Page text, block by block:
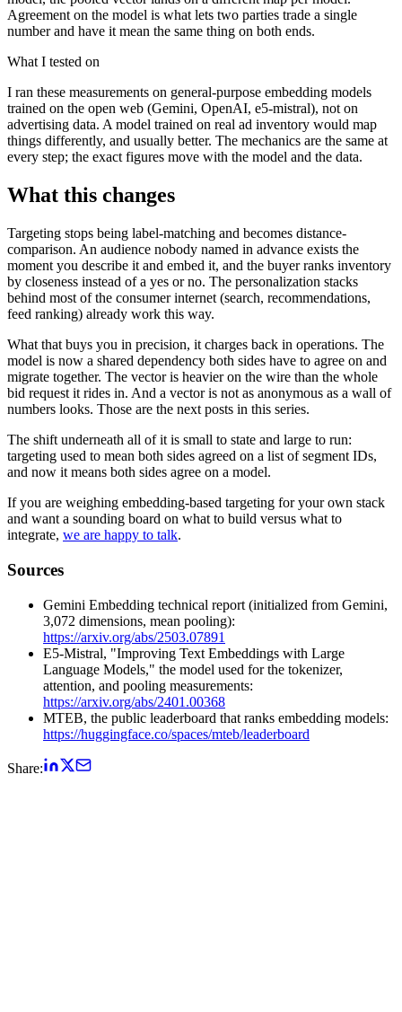
Agreement on the model is what lets two parties trade a single
number and have it mean the same thing on both ends.
What I tested on
I ran these measurements on general-purpose embedding models
trained on the open web (Gemini, OpenAI, e5-mistral), not on
advertising data. A model trained on real ad inventory would map
things differently, and usually better. The mechanics are the same at
every step; the exact figures move with the model and the data.
What this changes
Targeting stops being label-matching and becomes distance-
comparison. An audience nobody named in advance exists the
moment you describe it and embed it, and the buyer ranks inventory
by closeness instead of a yes or no. The personalization stacks
behind most of the consumer internet (search, recommendations,
feed ranking) already work this way.
What that buys you in precision, it charges back in operations. The
model is now a shared dependency both sides have to agree on and
migrate together. The vector is heavier on the wire than the whole
bid request it rides in. And a vector is not as anonymous as a wall of
numbers looks. Those are the next posts in this series.
The shift underneath all of it is small to state and large to run:
targeting used to mean both sides agreed on a list of segment IDs,
and now it means both sides agree on a model.
If you are weighing embedding-based targeting for your own stack
and want a sounding board on what to build versus what to
integrate, we are happy to talk.
Sources
Gemini Embedding technical report (initialized from Gemini,
3,072 dimensions, mean pooling):
https://arxiv.org/abs/2503.07891
E5-Mistral, "Improving Text Embeddings with Large
Language Models," the model used for the tokenizer,
attention, and pooling measurements:
https://arxiv.org/abs/2401.00368
MTEB, the public leaderboard that ranks embedding models:
https://huggingface.co/spaces/mteb/leaderboard
Share: